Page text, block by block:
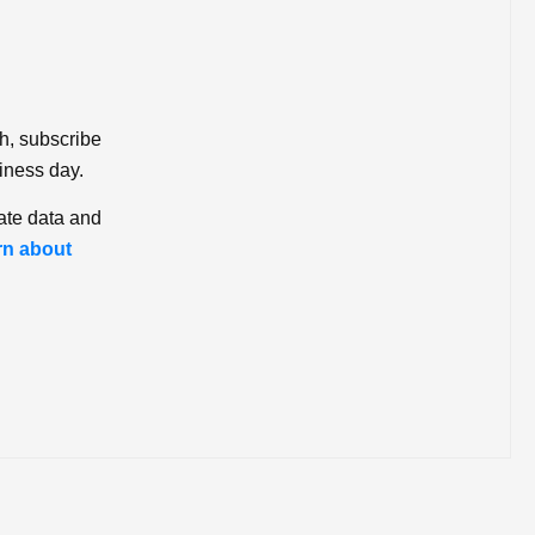
subscribe
day.
data and
about